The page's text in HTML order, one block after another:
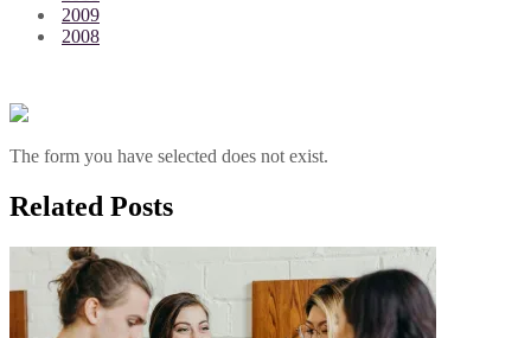
2009
2008
The form you have selected does not exist.
Related Posts